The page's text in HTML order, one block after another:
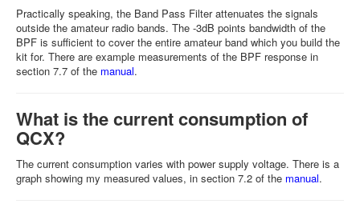
Practically speaking, the Band Pass Filter attenuates the signals
outside the amateur radio bands. The -3dB points bandwidth of the
BPF is sufficient to cover the entire amateur band which you build the
kit for. There are example measurements of the BPF response in
section 7.7 of the manual.
What is the current consumption of
QCX?
The current consumption varies with power supply voltage. There is a
graph showing my measured values, in section 7.2 of the manual.